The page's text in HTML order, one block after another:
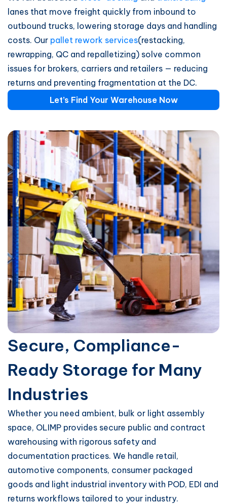
lanes that move freight quickly from inbound to
outbound trucks, lowering storage days and handling
costs. Our pallet rework services(restacking,
rewrapping, QC and repalletizing) solve common
issues for brokers, carriers and retailers — reducing
returns and preventing fragmentation at the DC.
Let’s Find Your Warehouse Now
Secure, Compliance-
Ready Storage for Many
Industries
Whether you need ambient, bulk or light assembly
space, OLIMP provides secure public and contract
warehousing with rigorous safety and
documentation practices. We handle retail,
automotive components, consumer packaged
goods and light industrial inventory with POD, EDI and
returns workflows tailored to your industry.